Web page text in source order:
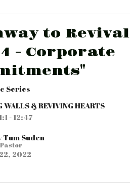
to Revival
- Corporate
Series
WALLS & REVIVING HEARTS
- 12:47
Tum Suden
2022